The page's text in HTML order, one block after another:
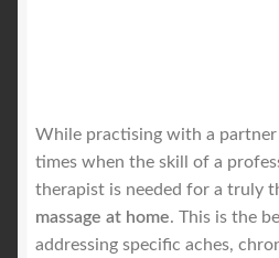
While practising with a partner
times when the skill of a
therapist is needed for a truly
massage at home. This is the
addressing specific aches,